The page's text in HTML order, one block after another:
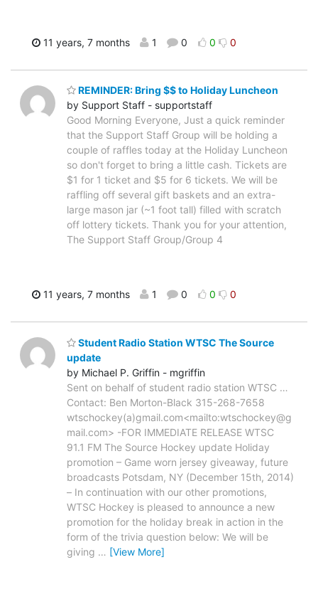
11 years, 7 months 1 0 0 0
REMINDER: Bring $$ to Holiday Luncheon
by Support Staff - supportstaff
Good Morning Everyone, Just a quick reminder
that the Support Staff Group will be holding a
couple of raffles today at the Holiday Luncheon
so don't forget to bring a little cash. Tickets are
$1 for 1 ticket and $5 for 6 tickets. We will be
raffling off several gift baskets and an extra-
large mason jar (~1 foot tall) filled with scratch
off lottery tickets. Thank you for your attention,
The Support Staff Group/Group 4
11 years, 7 months 1 0 0 0
Student Radio Station WTSC The Source
update
by Michael P. Griffin - mgriffin
Sent on behalf of student radio station WTSC …
Contact: Ben Morton-Black 315-268-7658
wtschockey(a)gmail.com<mailto:wtschockey@g
mail.com> -FOR IMMEDIATE RELEASE WTSC
91.1 FM The Source Hockey update Holiday
promotion – Game worn jersey giveaway, future
broadcasts Potsdam, NY (December 15th, 2014)
– In continuation with our other promotions,
WTSC Hockey is pleased to announce a new
promotion for the holiday break in action in the
form of the trivia question below: We will be
giving … [View More]